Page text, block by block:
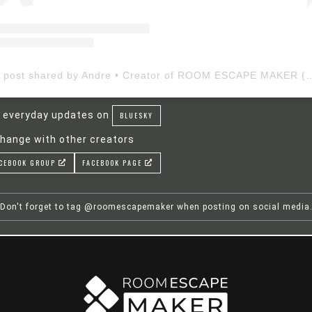
everyday updates on BLUESKY
with other creators
GROUP FACEBOOK PAGE
Don't forget to tag @roomescapemaker when posting on social media.